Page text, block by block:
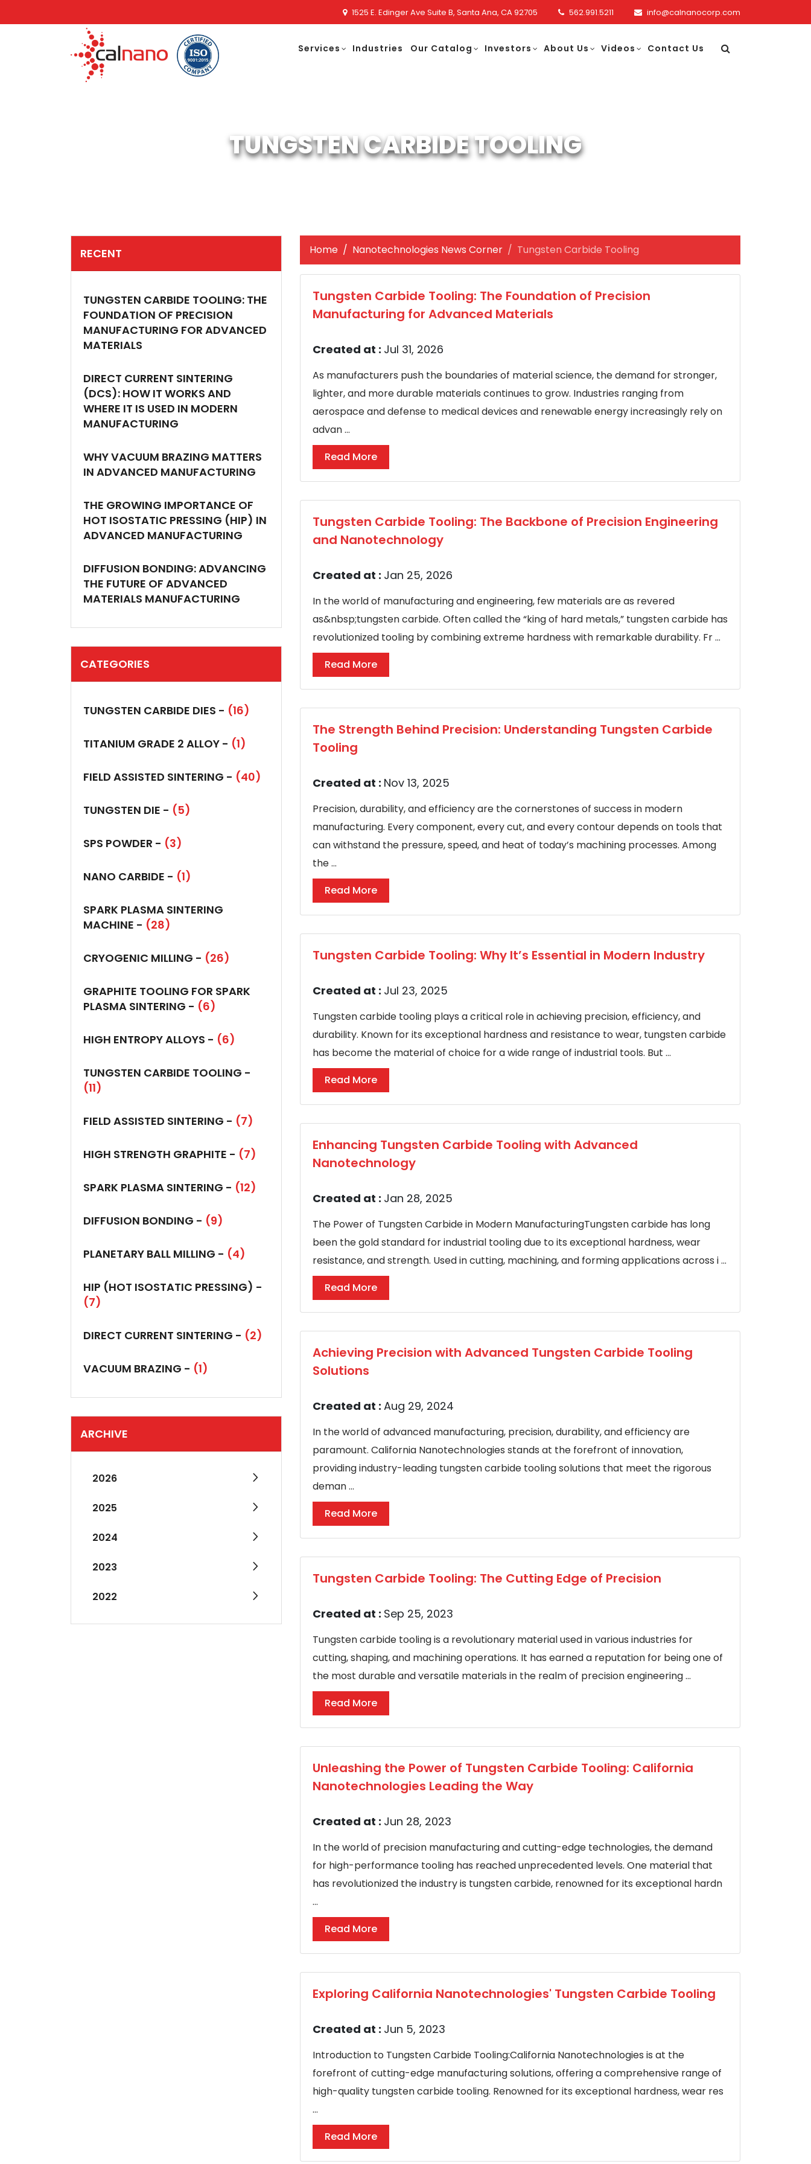
1525 E. Edinger Ave Suite B, Santa Ana, CA 92705 562.991.5211 info@calnanocorp.com
Services Industries Our Catalog Investors About Us Videos Contact Us
TUNGSTEN CARBIDE TOOLING
RECENT
TUNGSTEN CARBIDE TOOLING: THE
FOUNDATION OF PRECISION
MANUFACTURING FOR ADVANCED
MATERIALS
DIRECT CURRENT SINTERING
(DCS): HOW IT WORKS AND
WHERE IT IS USED IN MODERN
MANUFACTURING
WHY VACUUM BRAZING MATTERS
IN ADVANCED MANUFACTURING
THE GROWING IMPORTANCE OF
HOT ISOSTATIC PRESSING (HIP) IN
ADVANCED MANUFACTURING
DIFFUSION BONDING: ADVANCING
THE FUTURE OF ADVANCED
MATERIALS MANUFACTURING
CATEGORIES
TUNGSTEN CARBIDE DIES - (16)
TITANIUM GRADE 2 ALLOY - (1)
FIELD ASSISTED SINTERING - (40)
TUNGSTEN DIE - (5)
SPS POWDER - (3)
NANO CARBIDE - (1)
SPARK PLASMA SINTERING
MACHINE - (28)
CRYOGENIC MILLING - (26)
GRAPHITE TOOLING FOR SPARK
PLASMA SINTERING - (6)
HIGH ENTROPY ALLOYS - (6)
TUNGSTEN CARBIDE TOOLING -
(11)
FIELD ASSISTED SINTERING - (7)
HIGH STRENGTH GRAPHITE - (7)
SPARK PLASMA SINTERING - (12)
DIFFUSION BONDING - (9)
PLANETARY BALL MILLING - (4)
HIP (HOT ISOSTATIC PRESSING) -
(7)
DIRECT CURRENT SINTERING - (2)
VACUUM BRAZING - (1)
ARCHIVE
2026
2025
2024
2023
2022
Home Nanotechnologies News Corner Tungsten Carbide Tooling
Tungsten Carbide Tooling: The Foundation of Precision
Manufacturing for Advanced Materials
Created at : Jul 31, 2026
As manufacturers push the boundaries of material science, the demand for stronger,
lighter, and more durable materials continues to grow. Industries ranging from
aerospace and defense to medical devices and renewable energy increasingly rely on
advan ...
Read More
Tungsten Carbide Tooling: The Backbone of Precision Engineering
and Nanotechnology
Created at : Jan 25, 2026
In the world of manufacturing and engineering, few materials are as revered
as&nbsp;tungsten carbide. Often called the “king of hard metals,” tungsten carbide has
revolutionized tooling by combining extreme hardness with remarkable durability. Fr ...
Read More
The Strength Behind Precision: Understanding Tungsten Carbide
Tooling
Created at : Nov 13, 2025
Precision, durability, and efficiency are the cornerstones of success in modern
manufacturing. Every component, every cut, and every contour depends on tools that
can withstand the pressure, speed, and heat of today’s machining processes. Among
the ...
Read More
Tungsten Carbide Tooling: Why It’s Essential in Modern Industry
Created at : Jul 23, 2025
Tungsten carbide tooling plays a critical role in achieving precision, efficiency, and
durability. Known for its exceptional hardness and resistance to wear, tungsten carbide
has become the material of choice for a wide range of industrial tools. But ...
Read More
Enhancing Tungsten Carbide Tooling with Advanced
Nanotechnology
Created at : Jan 28, 2025
The Power of Tungsten Carbide in Modern ManufacturingTungsten carbide has long
been the gold standard for industrial tooling due to its exceptional hardness, wear
resistance, and strength. Used in cutting, machining, and forming applications across i ...
Read More
Achieving Precision with Advanced Tungsten Carbide Tooling
Solutions
Created at : Aug 29, 2024
In the world of advanced manufacturing, precision, durability, and efficiency are
paramount. California Nanotechnologies stands at the forefront of innovation,
providing industry-leading tungsten carbide tooling solutions that meet the rigorous
deman ...
Read More
Tungsten Carbide Tooling: The Cutting Edge of Precision
Created at : Sep 25, 2023
Tungsten carbide tooling is a revolutionary material used in various industries for
cutting, shaping, and machining operations. It has earned a reputation for being one of
the most durable and versatile materials in the realm of precision engineering ...
Read More
Unleashing the Power of Tungsten Carbide Tooling: California
Nanotechnologies Leading the Way
Created at : Jun 28, 2023
In the world of precision manufacturing and cutting-edge technologies, the demand
for high-performance tooling has reached unprecedented levels. One material that
has revolutionized the industry is tungsten carbide, renowned for its exceptional hardn
...
Read More
Exploring California Nanotechnologies' Tungsten Carbide Tooling
Created at : Jun 5, 2023
Introduction to Tungsten Carbide Tooling:California Nanotechnologies is at the
forefront of cutting-edge manufacturing solutions, offering a comprehensive range of
high-quality tungsten carbide tooling. Renowned for its exceptional hardness, wear res
...
Read More